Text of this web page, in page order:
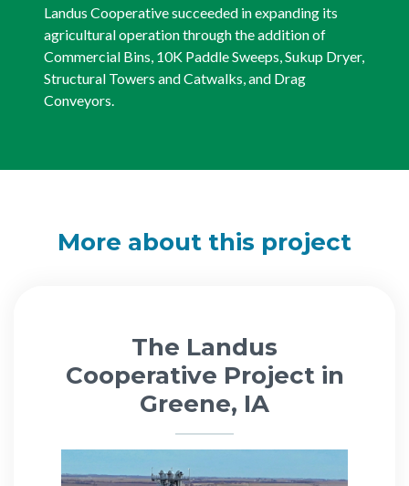
Landus Cooperative succeeded in expanding its
agricultural operation through the addition of
Commercial Bins, 10K Paddle Sweeps, Sukup Dryer,
Structural Towers and Catwalks, and Drag
Conveyors.
More about this project
The Landus
Cooperative Project in
Greene, IA